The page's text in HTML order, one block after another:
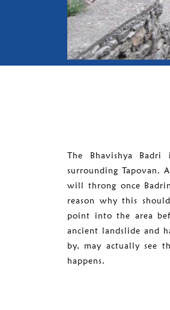
The Bhavishya
surrounding Tapovan.
will throng once
reason why this
point into the area
ancient landslide and
by, may actually see
happens.